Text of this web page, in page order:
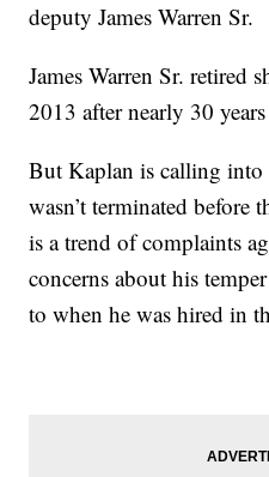
deputy James Warren Sr.
James Warren Sr. retired
2013 after nearly 30
But Kaplan is calling into
wasn’t terminated before
is a trend of complaints
concerns about his
to when he was hired in